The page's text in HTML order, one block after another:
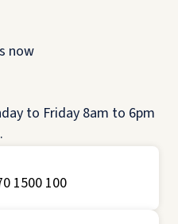
now
to Friday 8am to 6pm
1500 100